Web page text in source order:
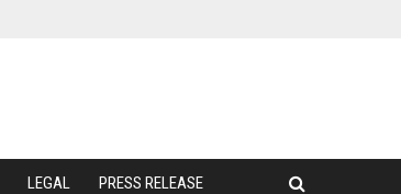
LEGAL PRESS RELEASE